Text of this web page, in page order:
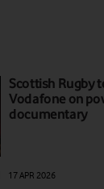
Scottish Rugby
Vodafone on
documentary
17 APR 2026